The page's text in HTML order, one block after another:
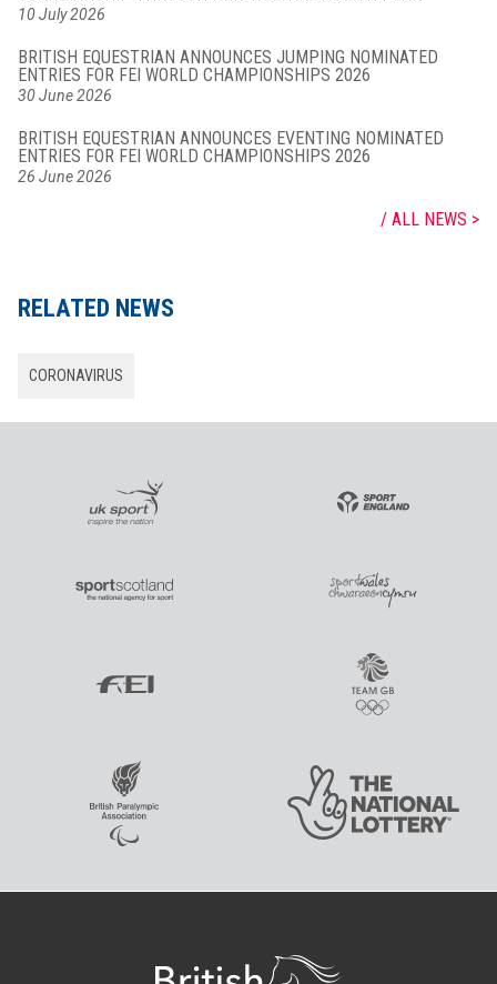
10 July 2026
BRITISH EQUESTRIAN ANNOUNCES JUMPING NOMINATED
ENTRIES FOR FEI WORLD CHAMPIONSHIPS 2026
30 June 2026
BRITISH EQUESTRIAN ANNOUNCES EVENTING NOMINATED
ENTRIES FOR FEI WORLD CHAMPIONSHIPS 2026
26 June 2026
ALL NEWS
RELATED NEWS
CORONAVIRUS